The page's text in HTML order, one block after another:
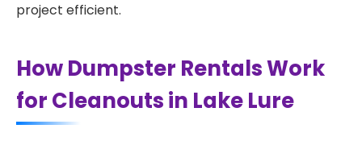
project efficient.
How Dumpster Rentals Work
for Cleanouts in Lake Lure